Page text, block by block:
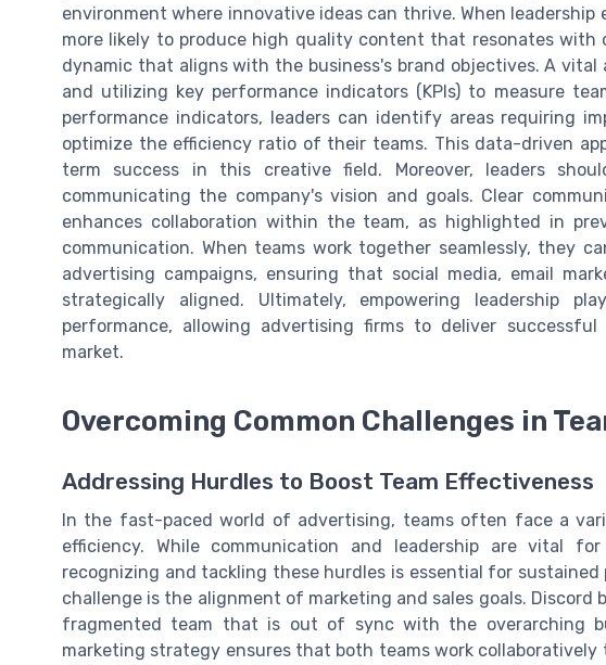
environment where innovative ideas can thrive. When
more likely to produce high quality content that resonates with
dynamic that aligns with the business's brand objectives. A
and utilizing key performance indicators (KPIs) to measure
performance indicators, leaders can identify areas requiring
optimize the efficiency ratio of their teams. This data-driven
term success in this creative field. Moreover, leaders
communicating the company's vision and goals. Clear
enhances collaboration within the team, as highlighted in
communication. When teams work together seamlessly, they
advertising campaigns, ensuring that social media, email
strategically aligned. Ultimately, empowering leadership
performance, allowing advertising firms to deliver
market.
Overcoming Common Challenges in
Addressing Hurdles to Boost Team Effectiveness
In the fast-paced world of advertising, teams often face a
efficiency. While communication and leadership are vital
recognizing and tackling these hurdles is essential for sustained
challenge is the alignment of marketing and sales goals. Discord
fragmented team that is out of sync with the overarching
marketing strategy ensures that both teams work